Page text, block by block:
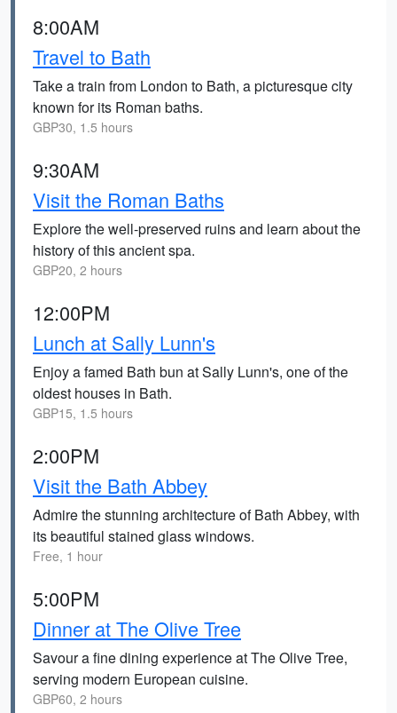
8:00AM
Travel to Bath
Take a train from London to Bath, a picturesque city
known for its Roman baths.
GBP30, 1.5 hours
9:30AM
Visit the Roman Baths
Explore the well-preserved ruins and learn about the
history of this ancient spa.
GBP20, 2 hours
12:00PM
Lunch at Sally Lunn's
Enjoy a famed Bath bun at Sally Lunn's, one of the
oldest houses in Bath.
GBP15, 1.5 hours
2:00PM
Visit the Bath Abbey
Admire the stunning architecture of Bath Abbey, with
its beautiful stained glass windows.
Free, 1 hour
5:00PM
Dinner at The Olive Tree
Savour a fine dining experience at The Olive Tree,
serving modern European cuisine.
GBP60, 2 hours